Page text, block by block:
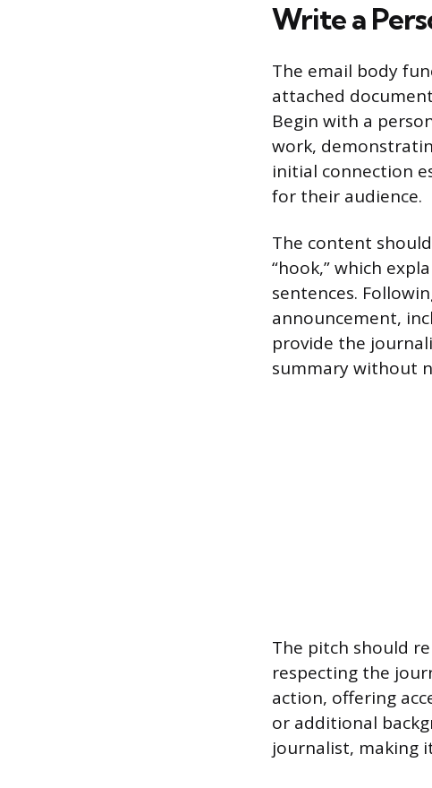
Write a
The email body
attached
Begin with a
work,
initial connection
for their audience.
The content
“hook,” which
sentences.
announcement,
provide the
summary without
The pitch should
respecting the
action, offering
or additional
journalist, making